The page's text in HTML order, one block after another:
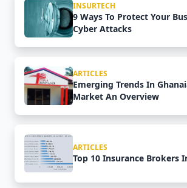
INSURTECH
9 Ways To Protect Your
Cyber Attacks
ARTICLES
Emerging Trends In
Market An Overview
ARTICLES
Top 10 Insurance Brokers